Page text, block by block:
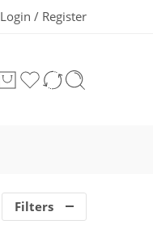
Login / Register
Filters